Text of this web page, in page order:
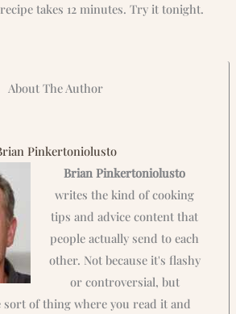
takes 12 minutes. Try it tonight.
About The Author
Pinkertoniolusto
Brian Pinkertoniolusto
writes the kind of cooking
tips and advice content that
people actually send to each
other. Not because it's flashy
or controversial, but
sort of thing where you read it and